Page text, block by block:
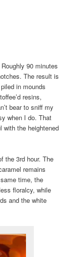
90 minutes
The result is
in mounds
resins,
bear to sniff my
when I do. That
with the heightened
the 3rd hour. The
remains
time, the
floralcy, while
and the white